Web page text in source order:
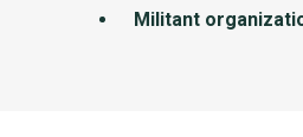
Militant